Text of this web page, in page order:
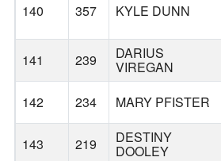
140 357 KYLE DUNN
141 239 DARIUS
VIREGAN
142 234 MARY PFISTER
143 219 DESTINY
DOOLEY